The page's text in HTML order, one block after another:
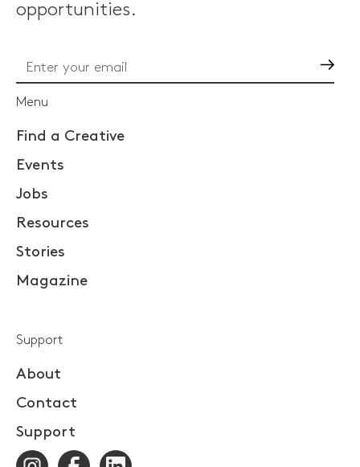
opportunities.
Menu
Find a Creative
Events
Jobs
Resources
Stories
Magazine
Support
About
Contact
Support